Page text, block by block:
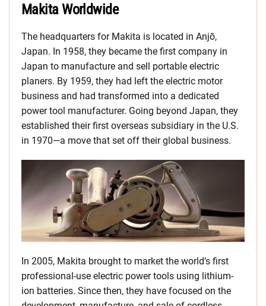
Makita Worldwide
The headquarters for Makita is located in Anjō,
Japan. In 1958, they became the first company in
Japan to manufacture and sell portable electric
planers. By 1959, they had left the electric motor
business and had transformed into a dedicated
power tool manufacturer. Going beyond Japan, they
established their first overseas subsidiary in the U.S.
in 1970—a move that set off their global business.
In 2005, Makita brought to market the world’s first
professional-use electric power tools using lithium-
ion batteries. Since then, they have focused on the